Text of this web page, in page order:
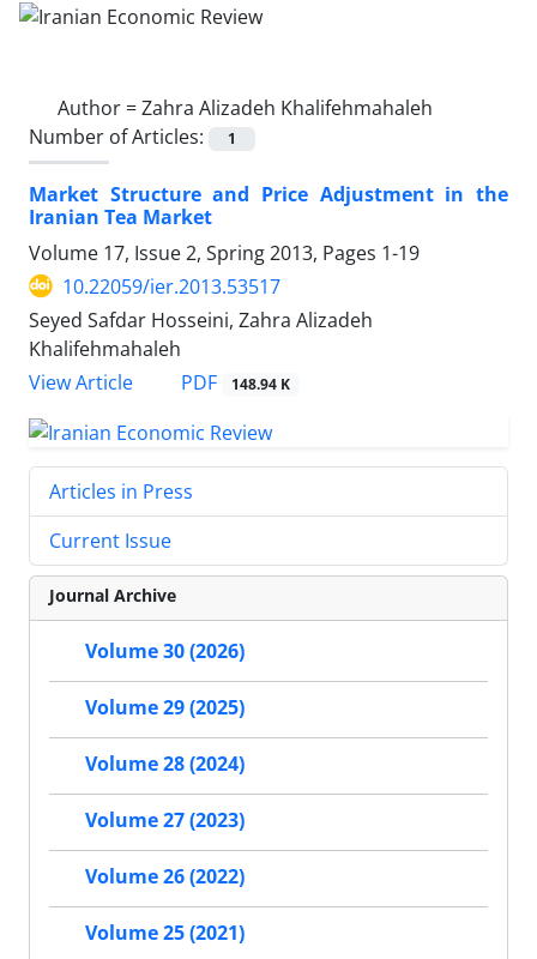
Author =Zahra Alizadeh Khalifehmahaleh
Number of Articles:
1
Market Structure and Price Adjustment in the
Iranian Tea Market
Volume 17, Issue 2, Spring 2013, Pages 1-19
10.22059/ier.2013.53517
Seyed Safdar Hosseini, Zahra Alizadeh
Khalifehmahaleh
View Article
PDF 148.94 K
Articles in Press
Current Issue
Journal Archive
Volume 30 (2026)
Volume 29 (2025)
Volume 28 (2024)
Volume 27 (2023)
Volume 26 (2022)
Volume 25 (2021)